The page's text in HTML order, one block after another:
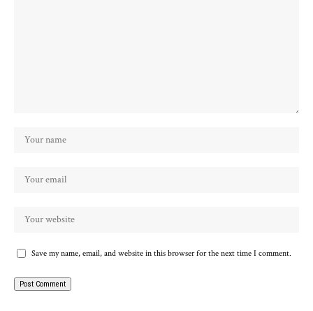
Save my name, email, and website in this browser for the next time I comment.